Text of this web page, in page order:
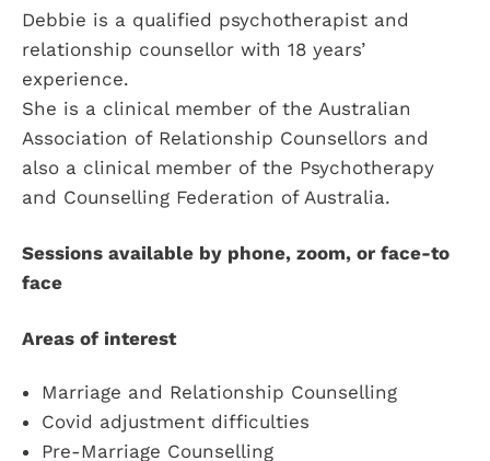
Debbie is a qualified psychotherapist and
relationship counsellor with 18 years’
experience.
She is a clinical member of the Australian
Association of Relationship Counsellors and
also a clinical member of the Psychotherapy
and Counselling Federation of Australia.
Sessions available by phone, zoom, or face-to
face
Areas of interest
Marriage and Relationship Counselling
Covid adjustment difficulties
Pre-Marriage Counselling